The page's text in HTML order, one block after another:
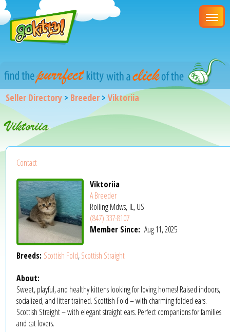
Seller Directory > Breeder >Viktoriia
Viktoriia
Contact
Viktoriia
A Breeder
Rolling Mdws, IL, US
(847) 337-8107
Member Since: Aug 11, 2025
Breeds: Scottish Fold,Scottish Straight
About:
Sweet, playful, and healthy kittens looking for loving homes! Raised indoors,
socialized, and litter trained. Scottish Fold – with charming folded ears.
Scottish Straight – with elegant straight ears. Perfect companions for families
and cat lovers.